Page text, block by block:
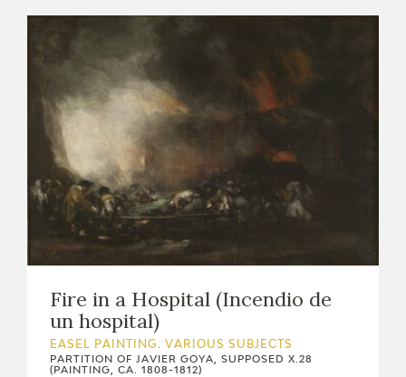
EDUCA
ARASAAC
Fire in a Hospital (Incendio de
un hospital)
EASEL PAINTING. VARIOUS SUBJECTS
PARTITION OF JAVIER GOYA, SUPPOSED X.28
(PAINTING, CA. 1808-1812)